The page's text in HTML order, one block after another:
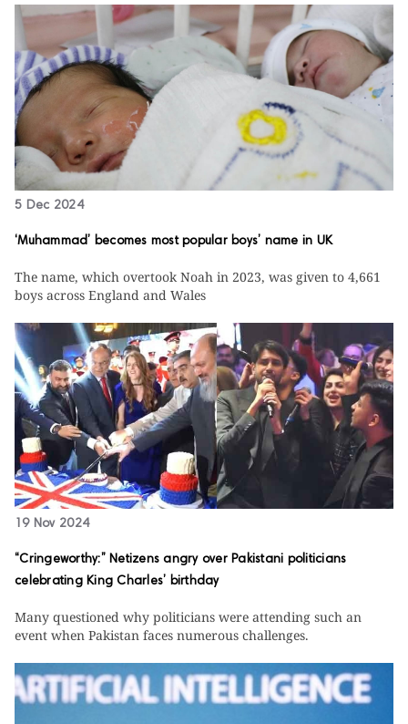
5 Dec 2024
‘Muhammad’ becomes most popular boys’ name in UK
The name, which overtook Noah in 2023, was given to 4,661
boys across England and Wales
19 Nov 2024
“Cringeworthy:” Netizens angry over Pakistani politicians
celebrating King Charles’ birthday
Many questioned why politicians were attending such an
event when Pakistan faces numerous challenges.